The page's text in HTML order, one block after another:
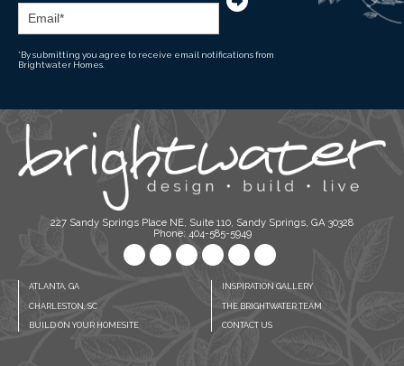
*By submitting you agree to receive email notifications from
Brightwater Homes.
227 Sandy Springs Place NE, Suite 110, Sandy Springs, GA 30328
Phone: 404-585-5949
ATLANTA, GA
CHARLESTON, SC
BUILD ON YOUR HOMESITE
INSPIRATION GALLERY
THE BRIGHTWATER TEAM
CONTACT US